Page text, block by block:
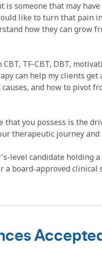
is someone that may
like to turn that pain
how they can grow
TF-CBT, DBT,
can help my clients
and how to pivot
that you possess is the
therapeutic journey
level candidate holding
a board-approved clinical